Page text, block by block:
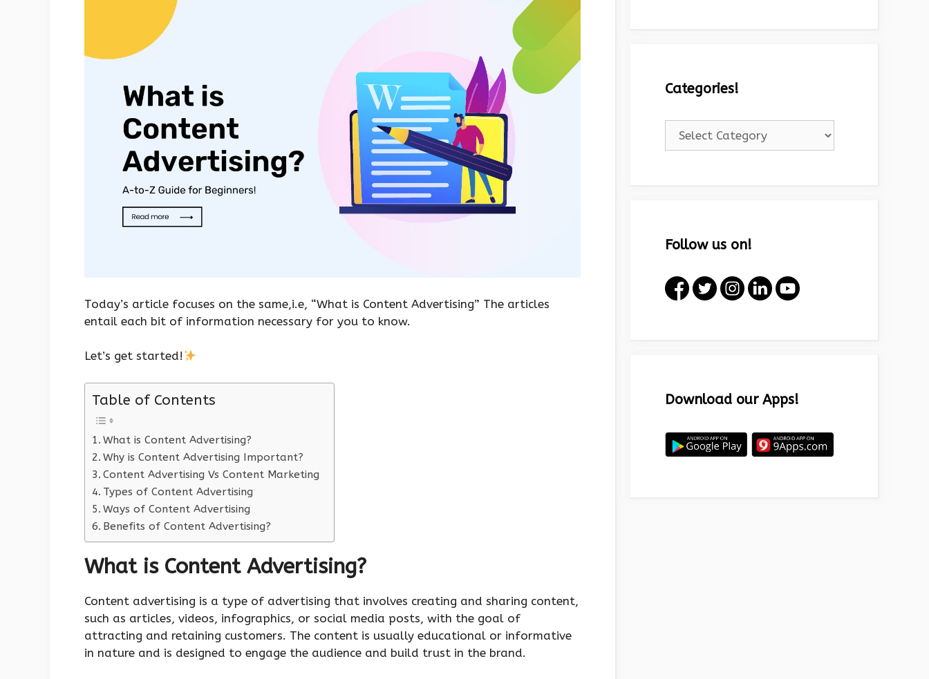
Today’s article focuses on the same,i.e, “What is Content Advertising” The articles
entail each bit of information necessary for you to know.
Let’s get started!
Table of Contents
What is Content Advertising?
Why is Content Advertising Important?
Content Advertising Vs Content Marketing
Types of Content Advertising
Ways of Content Advertising
Benefits of Content Advertising?
What is Content Advertising?
Content advertising is a type of advertising that involves creating and sharing content,
such as articles, videos, infographics, or social media posts, with the goal of
attracting and retaining customers. The content is usually educational or informative
in nature and is designed to engage the audience and build trust in the brand.
Categories!
Follow us on!
Download our Apps!